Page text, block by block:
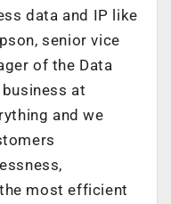
data and IP like
senior vice
of the Data
at
and we
most efficient